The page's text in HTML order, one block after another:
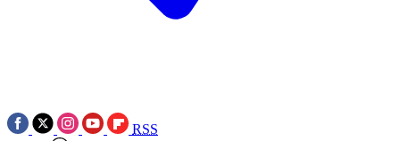
RSS